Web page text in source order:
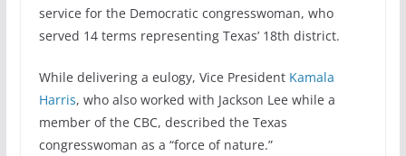
service for the Democratic congresswoman, who
served 14 terms representing Texas’ 18th district.
While delivering a eulogy, Vice PresidentKamala
Harris, who also worked with Jackson Lee while a
member of the CBC, described the Texas
congresswoman as a “force of nature.”